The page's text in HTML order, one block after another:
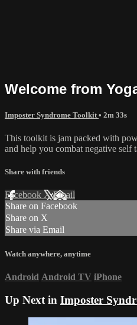
Welcome from
Imposter Syndrome Toolkit • 2m 33s
This toolkit is jam packed with
and help you combat negative self
Share with friends
Facebook XEmail
Share on Facebook
Share on X
Share via Email
Watch anywhere, anytime
Android Android TV iPhone
Up Next in Imposter